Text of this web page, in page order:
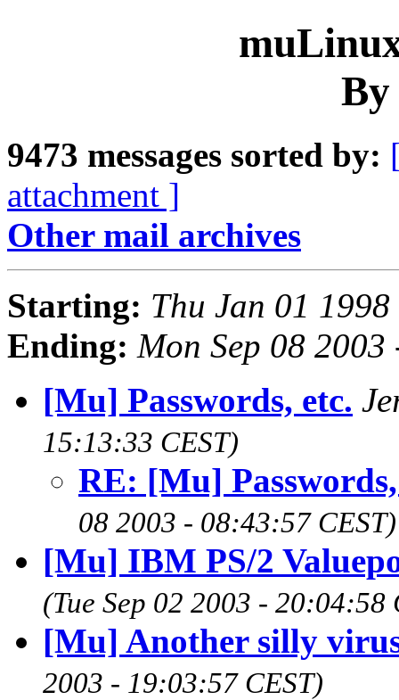
By
9473 messages sorted by:
attachment ]
Other mail archives
Starting: Thu Jan 01
Ending: Mon Sep 08
[Mu] Passwords, etc.
15:13:33 CEST)
RE: [Mu]
08 2003 - 08:43:57 CEST)
[Mu] IBM PS/2
(Tue Sep 02 2003 - 20:04:58
[Mu] Another silly
2003 - 19:03:57 CEST)